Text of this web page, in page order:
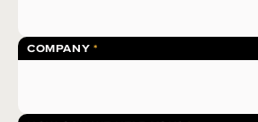
COMPANY